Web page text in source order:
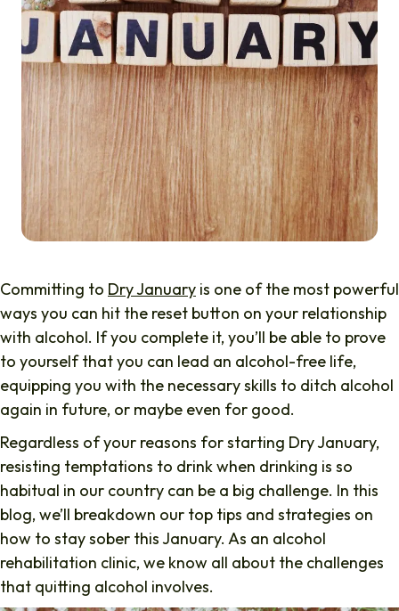
Committing to Dry January is one of the most powerful
ways you can hit the reset button on your relationship
with alcohol. If you complete it, you’ll be able to prove
to yourself that you can lead an alcohol-free life,
equipping you with the necessary skills to ditch alcohol
again in future, or maybe even for good.
Regardless of your reasons for starting Dry January,
resisting temptations to drink when drinking is so
habitual in our country can be a big challenge. In this
blog, we’ll breakdown our top tips and strategies on
how to stay sober this January. As an alcohol
rehabilitation clinic, we know all about the challenges
that quitting alcohol involves.